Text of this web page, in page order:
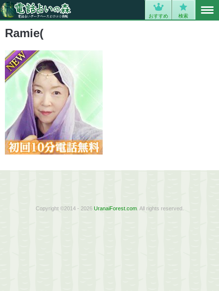
おすすめ 検索
Ramie(
Copyright ©2014 - 2026 UranaiForest.com. All rights reserved.